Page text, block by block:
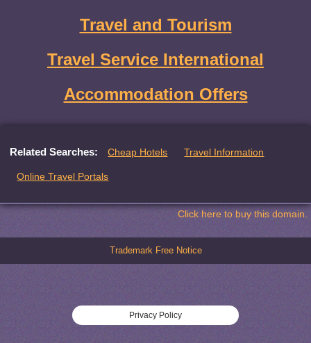
Travel and Tourism
Travel Service International
Accommodation Offers
Related Searches: Cheap Hotels Travel Information
Online Travel Portals
Click here to buy this domain.
Trademark Free Notice
Privacy Policy